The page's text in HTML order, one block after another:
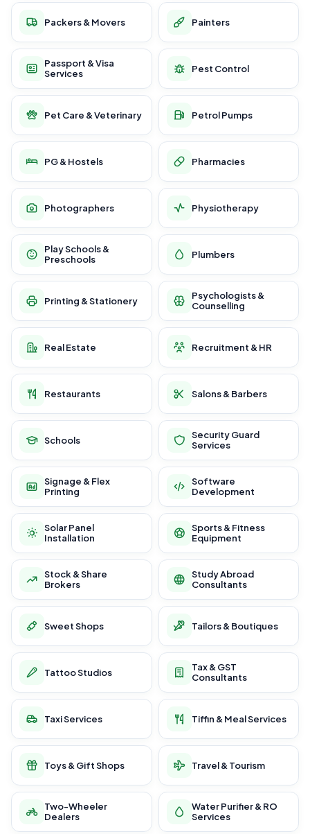
Packers & Movers Painters
Passport & Visa
Services
Pest Control
Pet Care & Veterinary Petrol Pumps
PG & Hostels Pharmacies
Photographers Physiotherapy
Play Schools &
Preschools
Plumbers
Printing & Stationery
Psychologists &
Counselling
Real Estate Recruitment & HR
Restaurants Salons & Barbers
Schools
Security Guard
Services
Signage & Flex
Printing
Software
Development
Solar Panel
Installation
Sports & Fitness
Equipment
Stock & Share
Brokers
Study Abroad
Consultants
Sweet Shops Tailors & Boutiques
Tattoo Studios
Tax & GST
Consultants
Taxi Services Tiffin & Meal Services
Toys & Gift Shops Travel & Tourism
Two-Wheeler
Dealers
Water Purifier & RO
Services